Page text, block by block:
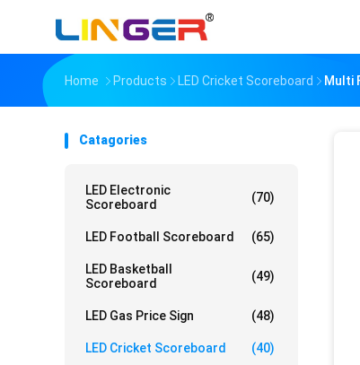
Home Products LED Cricket Scoreboard Multi
Catagories
LED Electronic
Scoreboard
(70)
LED Football Scoreboard (65)
LED Basketball
Scoreboard
(49)
LED Gas Price Sign (48)
LED Cricket Scoreboard (40)